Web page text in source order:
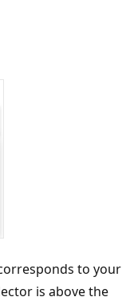
to your
is above the